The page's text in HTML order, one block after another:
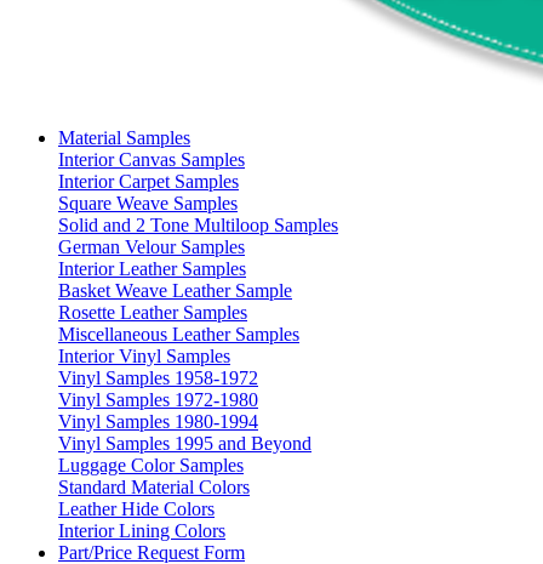
Material Samples
Interior Canvas Samples
Interior Carpet Samples
Square Weave Samples
Solid and 2 Tone Multiloop Samples
German Velour Samples
Interior Leather Samples
Basket Weave Leather Sample
Rosette Leather Samples
Miscellaneous Leather Samples
Interior Vinyl Samples
Vinyl Samples 1958-1972
Vinyl Samples 1972-1980
Vinyl Samples 1980-1994
Vinyl Samples 1995 and Beyond
Luggage Color Samples
Standard Material Colors
Leather Hide Colors
Interior Lining Colors
Part/Price Request Form